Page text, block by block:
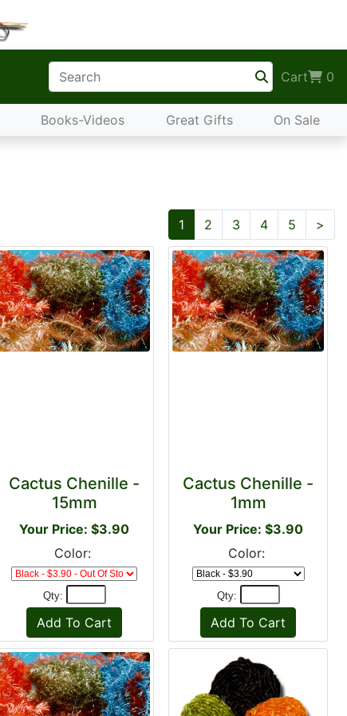
Cart 0
Books-Videos Great Gifts On Sale
1 2 3 4 5 >
Cactus Chenille -
15mm
Your Price: $3.90
Color:
Qty:
Cactus Chenille -
1mm
Your Price: $3.90
Color:
Qty: